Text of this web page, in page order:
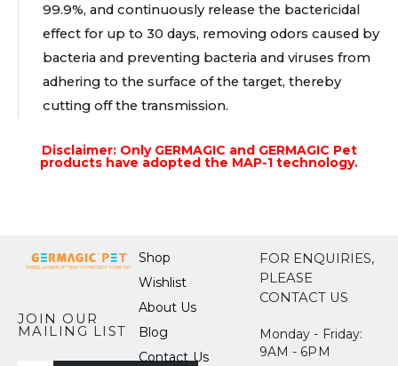
99.9%, and continuously release the bactericidal
effect for up to 30 days, removing odors caused by
bacteria and preventing bacteria and viruses from
adhering to the surface of the target, thereby
cutting off the transmission.
Disclaimer: Only GERMAGIC and GERMAGIC Pet
products have adopted the MAP-1 technology.
JOIN OUR
MAILING LIST
Shop
Wishlist
About Us
Blog
Contact Us
FOR ENQUIRIES,
PLEASE
CONTACT US
Monday - Friday:
9AM - 6PM